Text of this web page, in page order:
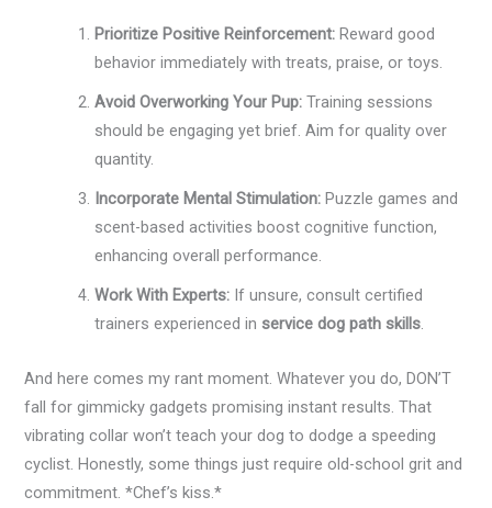
Prioritize Positive Reinforcement: Reward good
behavior immediately with treats, praise, or toys.
Avoid Overworking Your Pup: Training sessions
should be engaging yet brief. Aim for quality over
quantity.
Incorporate Mental Stimulation: Puzzle games and
scent-based activities boost cognitive function,
enhancing overall performance.
Work With Experts: If unsure, consult certified
trainers experienced in service dog path skills.
And here comes my rant moment. Whatever you do, DON’T
fall for gimmicky gadgets promising instant results. That
vibrating collar won’t teach your dog to dodge a speeding
cyclist. Honestly, some things just require old-school grit and
commitment. *Chef’s kiss.*